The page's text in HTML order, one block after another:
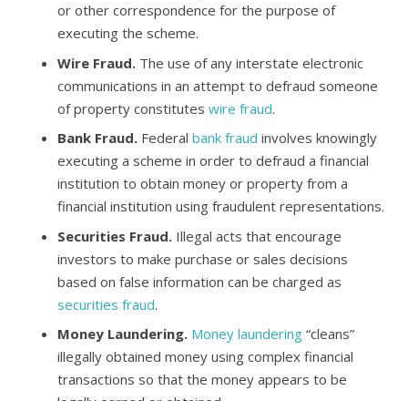
or other correspondence for the purpose of
executing the scheme.
Wire Fraud. The use of any interstate electronic
communications in an attempt to defraud someone
of property constitutes wire fraud.
Bank Fraud. Federal bank fraud involves knowingly
executing a scheme in order to defraud a financial
institution to obtain money or property from a
financial institution using fraudulent representations.
Securities Fraud.Illegal acts that encourage
investors to make purchase or sales decisions
based on false information can be charged as
securities fraud.
Money Laundering. Money laundering“cleans”
illegally obtained money using complex financial
transactions so that the money appears to be